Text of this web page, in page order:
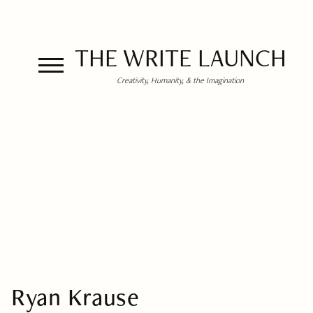
THE WRITE LAUNCH
Creativity, Humanity, & the Imagination
Ryan Krause